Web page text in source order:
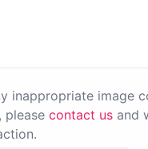
inappropriate image
please contact us and